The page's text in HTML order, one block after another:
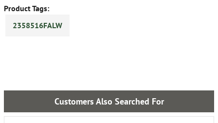
Product Tags:
2358516FALW
Customers Also Searched For